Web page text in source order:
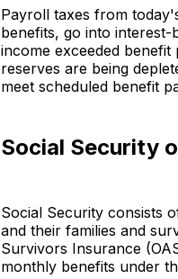
Payroll taxes from
benefits, go into
income exceeded
reserves are being
meet scheduled benefit
Social Security
Social Security consists
and their families and
Survivors Insurance
monthly benefits under